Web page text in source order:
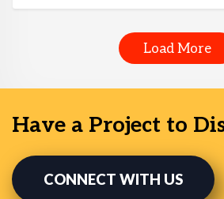
Load More
Have a Project to
CONNECT WITH US